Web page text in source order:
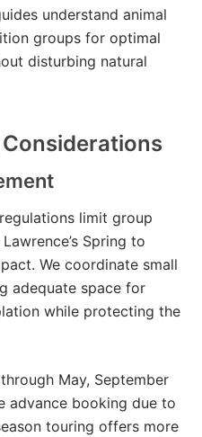
understand animal
groups for optimal
disturbing natural
limit group
Spring to
We coordinate small
adequate space for
while protecting the
May, September
advance booking due to
touring offers more